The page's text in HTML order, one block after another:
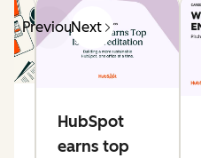
PreviousNext
HubSpot
earns top